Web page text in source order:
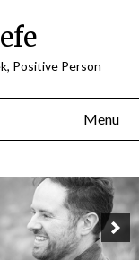
Positive Person
Menu